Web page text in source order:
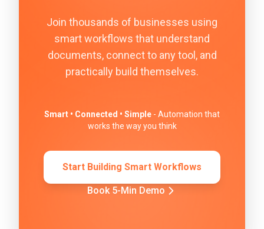
Join thousands of businesses using
smart workflows that understand
documents, connect to any tool, and
practically build themselves.
Smart • Connected • Simple - Automation that
works the way you think
Start Building Smart Workflows
Book 5-Min Demo